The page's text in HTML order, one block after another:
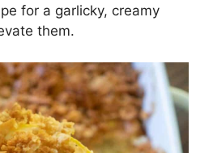
for a garlicky, creamy
them.